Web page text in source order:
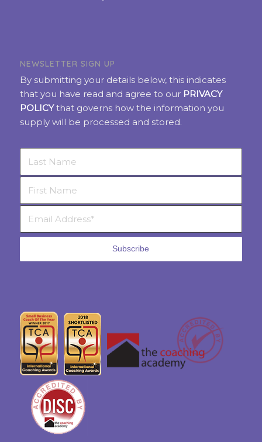
NEWSLETTER SIGN UP
By submitting your details below, this indicates
that you have read and agree to our PRIVACY
POLICYthat governs how the information you
supply will be processed and stored.